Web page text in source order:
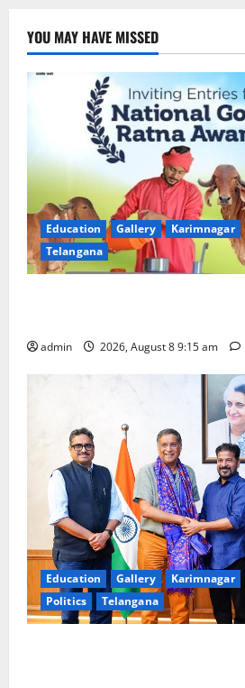
YOU MAY HAVE MISSED
Education Gallery Karimnagar
Telangana
admin 2026, August 8 9:15 am
Education Gallery Karimnagar
Politics
Telangana